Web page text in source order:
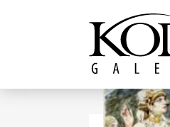
The KODL Gallery